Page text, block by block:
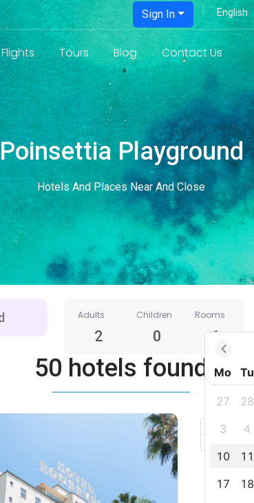
Sign In
Flights Tours Blog Contact Us
Poinsettia Playground
Hotels And Places Near And Close
Adults Children Rooms
2 0 1
Mo
Tu
27 28
3
4
10
11
17
18
50 hotels found